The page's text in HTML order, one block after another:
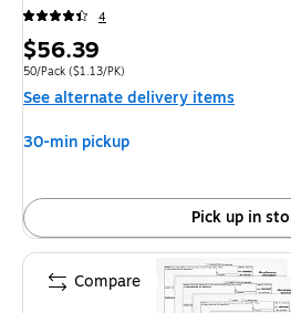
4
Price
is
$56.39
Unit of measure 50/Pack
50/Pack ($1.13/PK)
See alternate delivery items
30-min pickup
Pick up in
Compare